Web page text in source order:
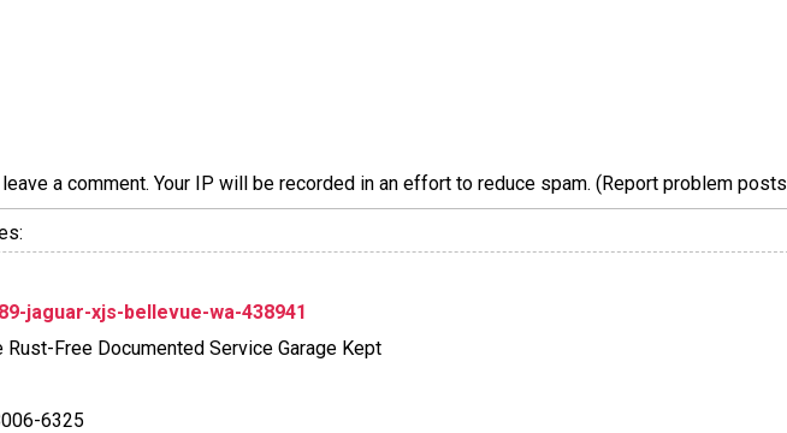
a comment. Your IP will be recorded in an effort to reduce spam. (Report problem posts
jaguar-xjs-bellevue-wa-438941
Free Documented Service Garage Kept
6325